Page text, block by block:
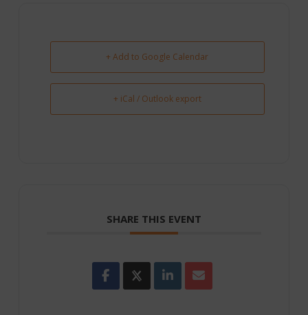
+ Add to Google Calendar
+ iCal / Outlook export
SHARE THIS EVENT